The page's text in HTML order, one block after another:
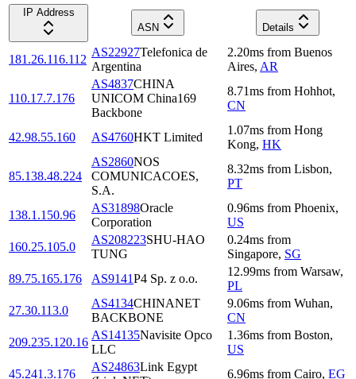
IP Address
ASN
Details
181.26.116.112
AS22927Telefonica de
Argentina
2.20ms from Buenos
Aires, AR
110.17.7.176
AS4837CHINA
UNICOM China169
Backbone
8.71ms from Hohhot,
CN
42.98.55.160 AS4760HKT Limited
1.07ms from Hong
Kong, HK
85.138.48.224
AS2860NOS
COMUNICACOES,
S.A.
8.32ms from Lisbon,
PT
138.1.150.96
AS31898Oracle
Corporation
0.96ms from Phoenix,
US
160.25.105.0
AS208223SHU-HAO
TUNG
0.24ms from
Singapore, SG
89.75.165.176
AS9141P4 Sp. z o.o.
12.99ms from Warsaw,
PL
27.30.113.0
AS4134CHINANET
BACKBONE
9.06ms from Wuhan,
CN
209.235.120.16
AS14135Navisite Opco
LLC
1.36ms from Boston,
US
45.241.3.176
AS24863Link Egypt
6.96ms from Cairo, EG